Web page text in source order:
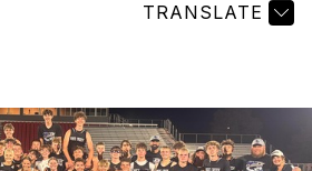
TRANSLATE